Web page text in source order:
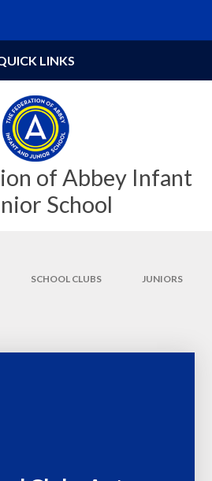
of Abbey Infant
School
LINKS
SCHOOL CLUBS JUNIORS